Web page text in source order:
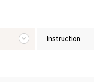
Instruction